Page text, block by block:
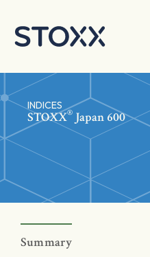
INDICES
STOXX® Japan 600
Summary